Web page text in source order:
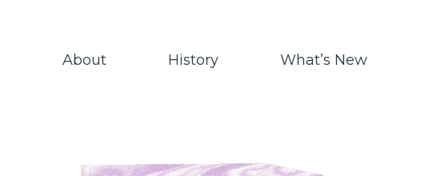
About History What’s New